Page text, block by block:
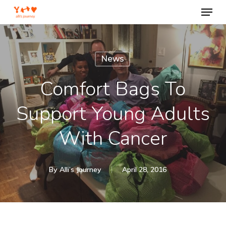
Skip
to
main
content
Menu
News
Comfort Bags To
Support Young Adults
With Cancer
By Alli’s Journey April 28, 2016
Close
Menu